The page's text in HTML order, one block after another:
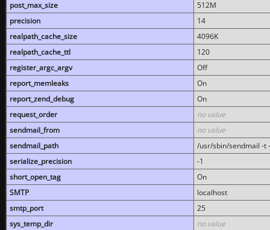
post_max_size
512M
precision
14
realpath_cache_size
4096K
realpath_cache_ttl
120
register_argc_argv
Off
report_memleaks
On
report_zend_debug
On
request_order
no value
sendmail_from
no value
sendmail_path
/usr/sbin/sendmail -t
serialize_precision
-1
short_open_tag
On
SMTP
localhost
smtp_port
25
sys_temp_dir
no value